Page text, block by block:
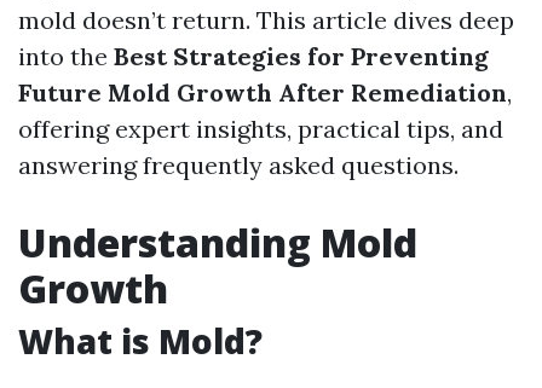
mold doesn’t return. This article dives deep
into the Best Strategies for Preventing
Future Mold Growth After Remediation,
offering expert insights, practical tips, and
answering frequently asked questions.
Understanding Mold
Growth
What is Mold?